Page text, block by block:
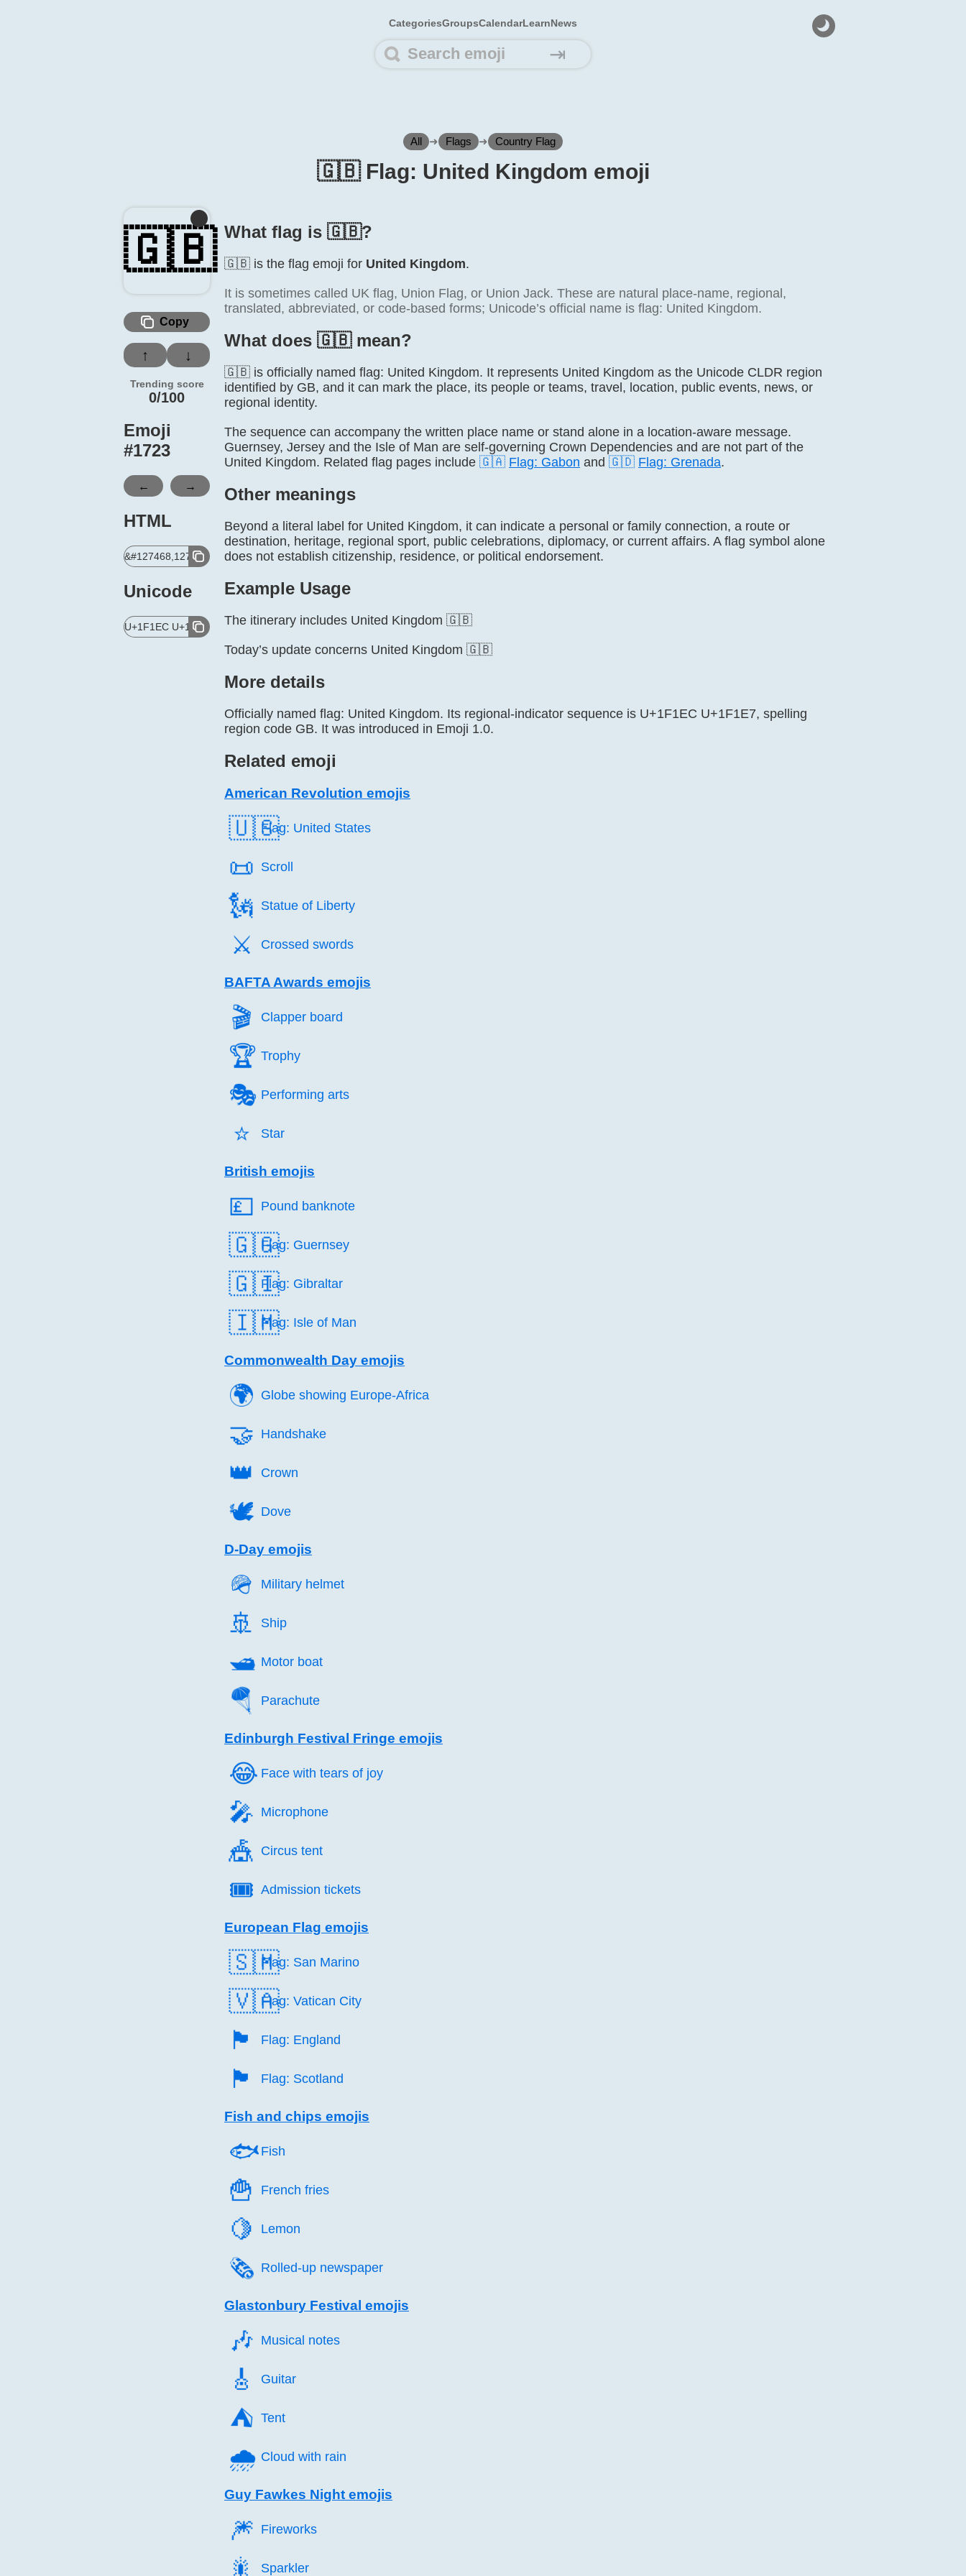
CategoriesGroupsCalendarLearnNews
⇥
All ➜ Flags ➜ Country Flag
🇬🇧 Flag: United Kingdom emoji
🇬🇧
Copy
↑ ↓
Trending score
0/100
Emoji
#1723
← →
HTML
&#127468,127463;
Unicode
U+1F1EC U+1F1E7
What flag is 🇬🇧?
🇬🇧 is the flag emoji for United Kingdom.
It is sometimes called UK flag, Union Flag, or Union Jack. These are natural place-name, regional,
translated, abbreviated, or code-based forms; Unicode’s official name is flag: United Kingdom.
What does 🇬🇧 mean?
🇬🇧 is officially named flag: United Kingdom. It represents United Kingdom as the Unicode CLDR region
identified by GB, and it can mark the place, its people or teams, travel, location, public events, news, or
regional identity.
The sequence can accompany the written place name or stand alone in a location-aware message.
Guernsey, Jersey and the Isle of Man are self-governing Crown Dependencies and are not part of the
United Kingdom. Related flag pages include 🇬🇦 Flag: Gabon and 🇬🇩 Flag: Grenada.
Other meanings
Beyond a literal label for United Kingdom, it can indicate a personal or family connection, a route or
destination, heritage, regional sport, public celebrations, diplomacy, or current affairs. A flag symbol alone
does not establish citizenship, residence, or political endorsement.
Example Usage
The itinerary includes United Kingdom 🇬🇧
Today’s update concerns United Kingdom 🇬🇧
More details
Officially named flag: United Kingdom. Its regional-indicator sequence is U+1F1EC U+1F1E7, spelling
region code GB. It was introduced in Emoji 1.0.
Related emoji
American Revolution emojis
🇺🇸Flag: United States
📜️ Scroll
🗽️ Statue of Liberty
⚔️ Crossed swords
BAFTA Awards emojis
🎬️ Clapper board
🏆️ Trophy
🎭️ Performing arts
⭐️ Star
British emojis
💷️ Pound banknote
🇬🇬Flag: Guernsey
🇬🇮Flag: Gibraltar
🇮🇲Flag: Isle of Man
Commonwealth Day emojis
🌍️ Globe showing Europe-Africa
🤝️ Handshake
👑️ Crown
🕊️ Dove
D-Day emojis
🪖️ Military helmet
🚢️ Ship
🛥️ Motor boat
🪂️ Parachute
Edinburgh Festival Fringe emojis
😂️ Face with tears of joy
🎤️ Microphone
🎪️ Circus tent
🎟️ Admission tickets
European Flag emojis
🇸🇲Flag: San Marino
🇻🇦Flag: Vatican City
🏴󠁧󠁢󠁥󠁮󠁧󠁿 Flag: England
🏴󠁧󠁢󠁳󠁣󠁴󠁿 Flag: Scotland
Fish and chips emojis
🐟️ Fish
🍟️ French fries
🍋️ Lemon
🗞️ Rolled-up newspaper
Glastonbury Festival emojis
🎶️ Musical notes
🎸️ Guitar
⛺️ Tent
🌧️ Cloud with rain
Guy Fawkes Night emojis
🎆️ Fireworks
🎇️ Sparkler